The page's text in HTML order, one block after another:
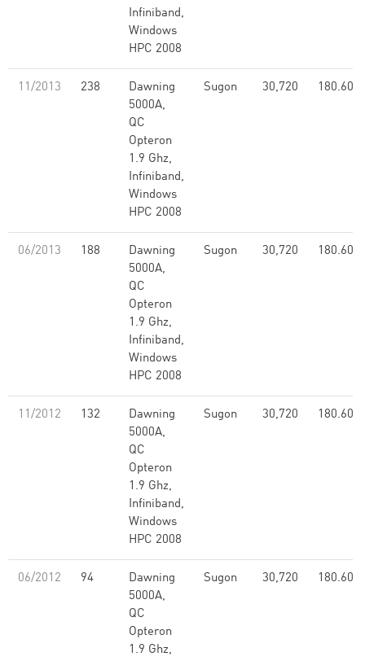
Infiniband,
Windows
HPC 2008
11/2013 238
Dawning
5000A,
QC
Opteron
1.9 Ghz,
Infiniband,
Windows
HPC 2008
Sugon 30,720 180.60
06/2013 188
Dawning
5000A,
QC
Opteron
1.9 Ghz,
Infiniband,
Windows
HPC 2008
Sugon 30,720 180.60
11/2012 132
Dawning
5000A,
QC
Opteron
1.9 Ghz,
Infiniband,
Windows
HPC 2008
Sugon 30,720 180.60
06/2012 94
Dawning
5000A,
QC
Opteron
1.9 Ghz,
Sugon 30,720 180.60